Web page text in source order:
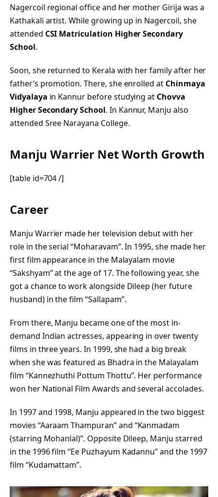
Nagercoil regional office and her mother Girija was a
Kathakali artist. While growing up in Nagercoil, she
attended CSI Matriculation Higher Secondary
School.
Soon, she returned to Kerala with her family after her
father’s promotion. There, she enrolled at Chinmaya
Vidyalaya in Kannur before studying at Chovva
Higher Secondary School. In Kannur, Manju also
attended Sree Narayana College.
Manju Warrier Net Worth Growth
[table id=704 /]
Career
Manju Warrier made her television debut with her
role in the serial “Moharavam”. In 1995, she made her
first film appearance in the Malayalam movie
“Sakshyam” at the age of 17. The following year, she
got a chance to work alongside Dileep (her future
husband) in the film “Sallapam”.
From there, Manju became one of the most in-
demand Indian actresses, appearing in over twenty
films in three years. In 1999, she had a big break
when she was featured as Bhadra in the Malayalam
film “Kannezhuthi Pottum Thottu”. Her performance
won her National Film Awards and several accolades.
In 1997 and 1998, Manju appeared in the two biggest
movies “Aaraam Thampuran” and “Kanmadam
(starring Mohanlal)”. Opposite Dileep, Manju starred
in the 1996 film “Ee Puzhayum Kadannu” and the 1997
film “Kudamattam”.